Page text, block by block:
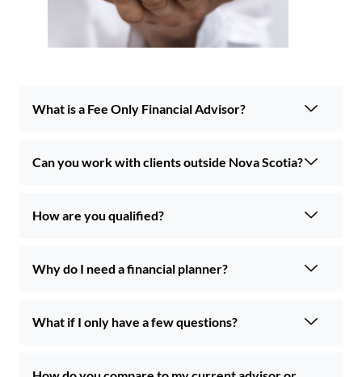
What is a Fee Only Financial Advisor?
Can you work with clients outside Nova Scotia?
How are you qualified?
Why do I need a financial planner?
What if I only have a few questions?